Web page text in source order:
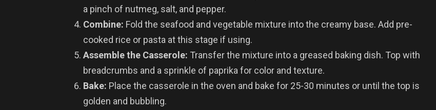
a pinch of nutmeg, salt, and pepper.
Combine: Fold the seafood and vegetable mixture into the creamy base. Add pre-
cooked rice or pasta at this stage if using.
Assemble the Casserole: Transfer the mixture into a greased baking dish. Top with
breadcrumbs and a sprinkle of paprika for color and texture.
Bake: Place the casserole in the oven and bake for 25-30 minutes or until the top is
golden and bubbling.